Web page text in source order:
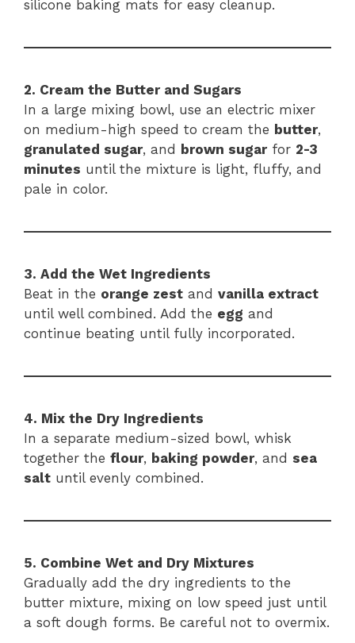
silicone baking mats for easy cleanup.
2. Cream the Butter and Sugars
In a large mixing bowl, use an electric mixer
on medium-high speed to cream the butter,
granulated sugar, and brown sugarfor 2-3
minutes until the mixture is light, fluffy, and
pale in color.
3. Add the Wet Ingredients
Beat in the orange zest and vanilla extract
until well combined. Add the egg and
continue beating until fully incorporated.
4. Mix the Dry Ingredients
In a separate medium-sized bowl, whisk
together the flour, baking powder, and sea
salt until evenly combined.
5. Combine Wet and Dry Mixtures
Gradually add the dry ingredients to the
butter mixture, mixing on low speed just until
a soft dough forms. Be careful not to overmix.